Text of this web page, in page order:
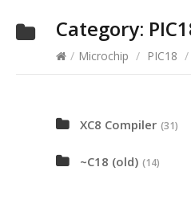
Category:
/ Microchip / PIC18 /
XC8 Compiler (31)
~C18 (old) (14)